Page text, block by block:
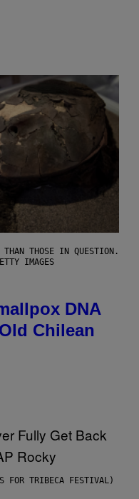
THAN THOSE IN QUESTION.
IMAGES
DNA
Chilean
FOR TRIBECA FESTIVAL)